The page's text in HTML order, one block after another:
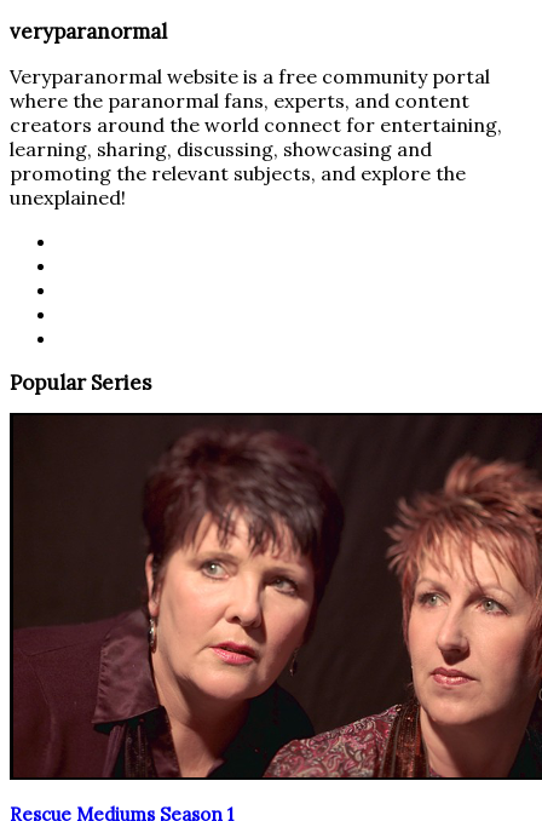
veryparanormal
Veryparanormal website is a free community portal
where the paranormal fans, experts, and content
creators around the world connect for entertaining,
learning, sharing, discussing, showcasing and
promoting the relevant subjects, and explore the
unexplained!
Popular Series
Rescue Mediums Season 1